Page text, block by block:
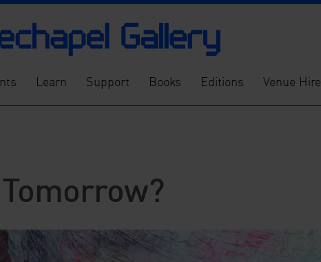
Learn Support Books Editions Venue Hire